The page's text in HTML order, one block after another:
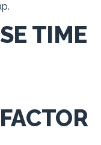
TIME